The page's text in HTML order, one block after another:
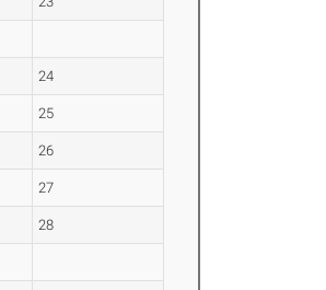
24
25
26
27
28